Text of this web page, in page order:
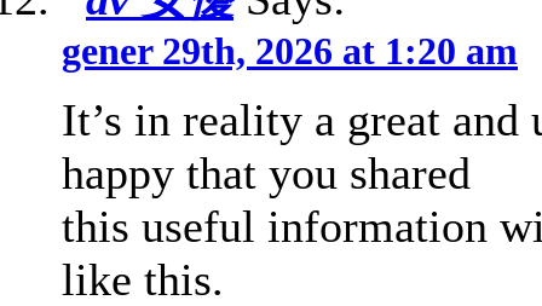
gener 29th, 2026 at 1:20 am
It’s in reality a great
happy that you shared
this useful information
like this.